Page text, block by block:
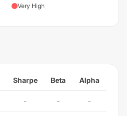
Very High
Sharpe Beta Alpha
- - -